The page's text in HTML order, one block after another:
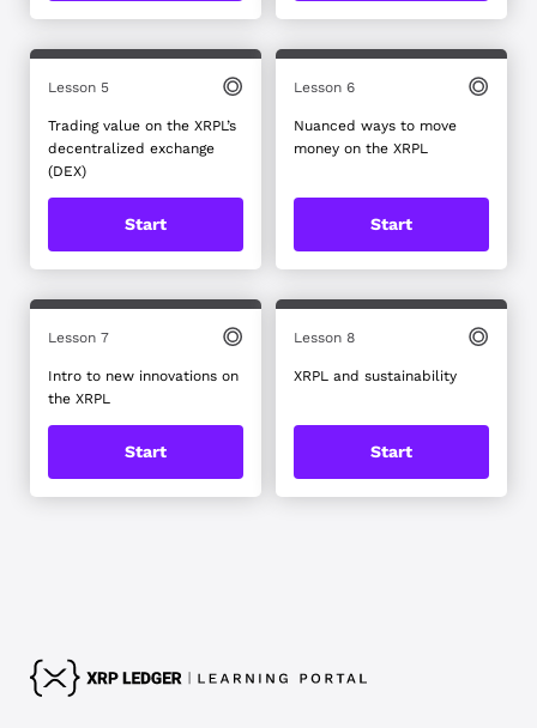
Lesson 5
Trading value on the XRPL’s
decentralized exchange
(DEX)
Start
Lesson 6
Nuanced ways to move
money on the XRPL
Start
Lesson 7
Intro to new innovations on
the XRPL
Start
Lesson 8
XRPL and sustainability
Start